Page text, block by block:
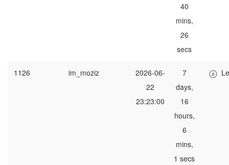
40
mins,
26
secs
1126 im_moziz
2026-06-
22
23:23:00
7
days,
16
hours,
6
mins,
1 secs